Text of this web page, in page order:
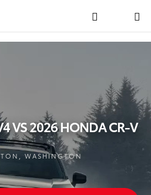
VS 2026
VS 2026 HONDA CR-V
WASHINGTON